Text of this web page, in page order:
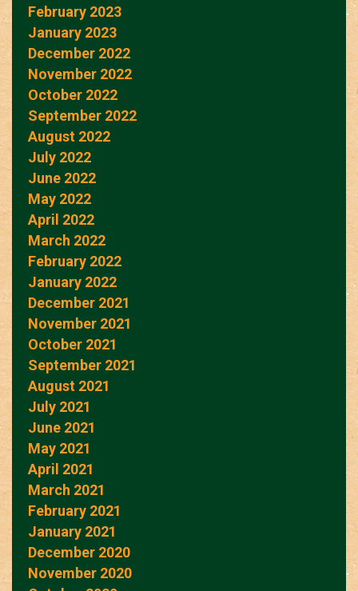
February 2023
January 2023
December 2022
November 2022
October 2022
September 2022
August 2022
July 2022
June 2022
May 2022
April 2022
March 2022
February 2022
January 2022
December 2021
November 2021
October 2021
September 2021
August 2021
July 2021
June 2021
May 2021
April 2021
March 2021
February 2021
January 2021
December 2020
November 2020